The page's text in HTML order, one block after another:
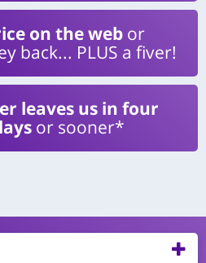
on the web or
back... PLUS a fiver!
leaves us in four
or sooner*